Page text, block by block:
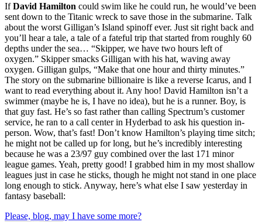
IfDavid Hamilton could swim like he could run, he would’ve been
sent down to the Titanic wreck to save those in the submarine. Talk
about the worst Gilligan’s Island spinoff ever. Just sit right back and
you’ll hear a tale, a tale of a fateful trip that started from roughly 60
depths under the sea… “Skipper, we have two hours left of
oxygen.” Skipper smacks Gilligan with his hat, waving away
oxygen. Gilligan gulps, “Make that one hour and thirty minutes.”
The story on the submarine billionaire is like a reverse Icarus, and I
want to read everything about it. Any hoo! David Hamilton isn’t a
swimmer (maybe he is, I have no idea), but he is a runner. Boy, is
that guy fast. He’s so fast rather than calling Spectrum’s customer
service, he ran to a call center in Hyderbad to ask his question in-
person. Wow, that’s fast! Don’t know Hamilton’s playing time sitch;
he might not be called up for long, but he’s incredibly interesting
because he was a 23/97 guy combined over the last 171 minor
league games. Yeah, pretty good! I grabbed him in my most shallow
leagues just in case he sticks, though he might not stand in one place
long enough to stick. Anyway, here’s what else I saw yesterday in
fantasy baseball:
Please, blog, may I have some more?